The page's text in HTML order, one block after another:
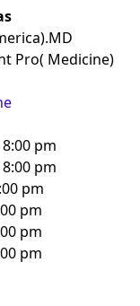
Pro( Medicine)
pm
pm
pm
pm
pm
pm